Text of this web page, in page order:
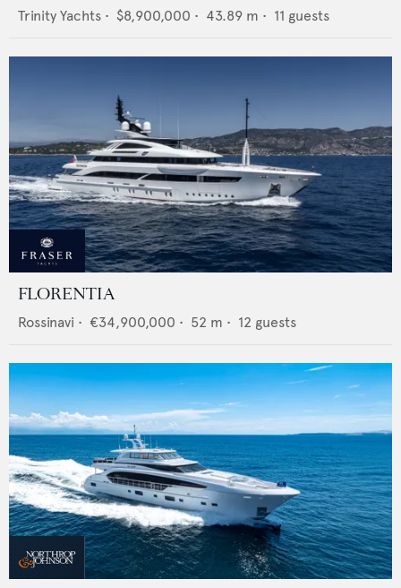
Trinity Yachts • $8,900,000 • 43.89 m • 11 guests
FLORENTIA
Rossinavi • €34,900,000 • 52 m • 12 guests